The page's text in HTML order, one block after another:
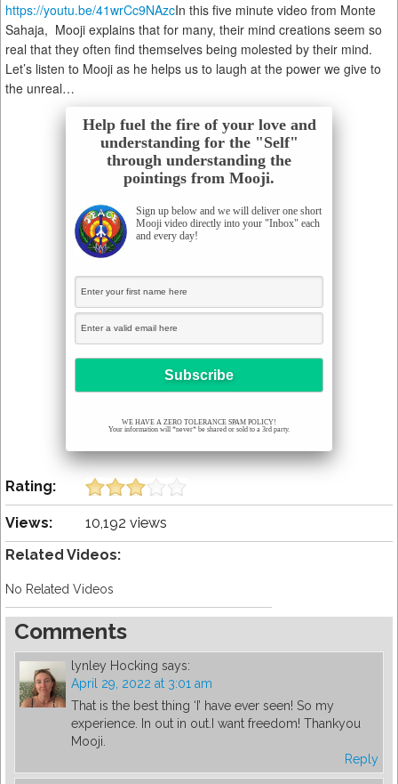
https://youtu.be/41wrCc9NAzcIn this five minute video from Monte
Sahaja, Mooji explains that for many, their mind creations seem so
real that they often find themselves being molested by their mind.
Let’s listen to Mooji as he helps us to laugh at the power we give to
the unreal…
Help fuel the fire of your love and
understanding for the "Self"
through understanding the
pointings from Mooji.
Sign up below and we will deliver one short
Mooji video directly into your "Inbox" each
and every day!
WE HAVE A ZERO TOLERANCE SPAM POLICY!
Your information will *never* be shared or sold to a 3rd party.
Rating:
Views:
10,192 views
Related Videos:
No Related Videos
Comments
lynley Hocking says:
April 29, 2022 at 3:01 am
That is the best thing ‘I’ have ever seen! So my
experience. In out in out.I want freedom! Thankyou
Mooji.
Reply